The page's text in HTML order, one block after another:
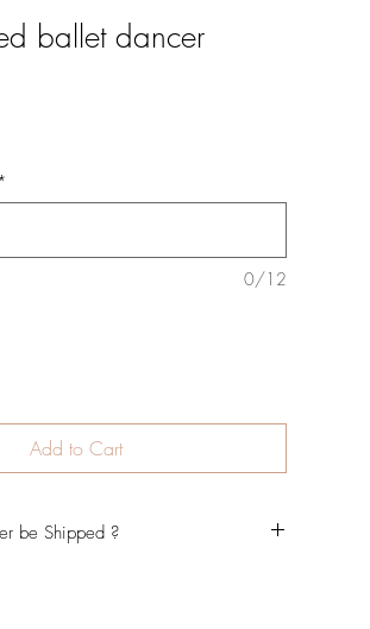
ballet dancer
*
0/12
Add to Cart
be Shipped ?